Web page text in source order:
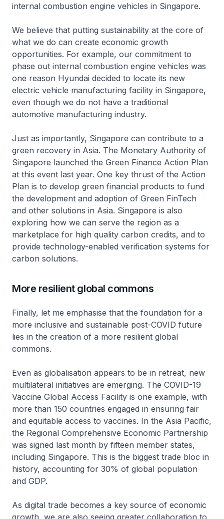
internal combustion engine vehicles in Singapore.
We believe that putting sustainability at the core of
what we do can create economic growth
opportunities. For example, our commitment to
phase out internal combustion engine vehicles was
one reason Hyundai decided to locate its new
electric vehicle manufacturing facility in Singapore,
even though we do not have a traditional
automotive manufacturing industry.
Just as importantly, Singapore can contribute to a
green recovery in Asia. The Monetary Authority of
Singapore launched the Green Finance Action Plan
at this event last year. One key thrust of the Action
Plan is to develop green financial products to fund
the development and adoption of Green FinTech
and other solutions in Asia. Singapore is also
exploring how we can serve the region as a
marketplace for high quality carbon credits, and to
provide technology-enabled verification systems for
carbon solutions.
More resilient global commons
Finally, let me emphasise that the foundation for a
more inclusive and sustainable post-COVID future
lies in the creation of a more resilient global
commons.
Even as globalisation appears to be in retreat, new
multilateral initiatives are emerging. The COVID-19
Vaccine Global Access Facility is one example, with
more than 150 countries engaged in ensuring fair
and equitable access to vaccines. In the Asia Pacific,
the Regional Comprehensive Economic Partnership
was signed last month by fifteen member states,
including Singapore. This is the biggest trade bloc in
history, accounting for 30% of global population
and GDP.
As digital trade becomes a key source of economic